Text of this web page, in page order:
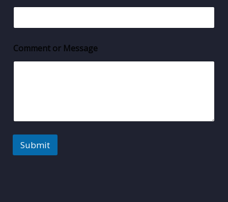
Comment or Message
Submit